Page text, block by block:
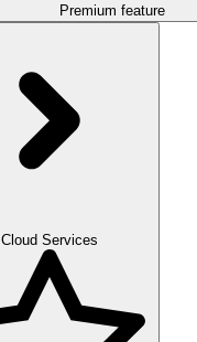
Premium feature
Cloud Services